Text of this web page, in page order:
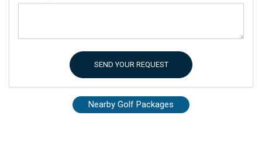
SEND YOUR REQUEST
Nearby Golf Packages